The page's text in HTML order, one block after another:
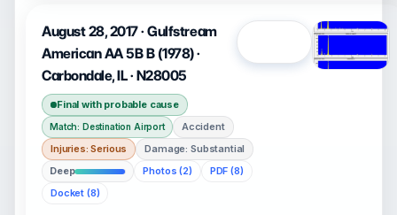
August 28, 2017 · Gulfstream
American AA 5B B (1978) ·
Carbondale, IL · N28005
Final with probable cause
Match: Destination Airport
Accident
Injuries: Serious
Damage: Substantial
Deep
Photos (2)
PDF (8)
Docket (8)